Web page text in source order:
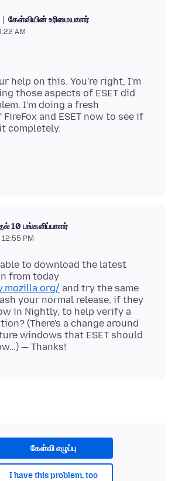
கேள்வியின் உரிமையாளர்
AM
help on this. You're right, I'm
those aspects of ESET did
I'm doing a fresh
and ESET now to see if
10 பங்களிப்பாளர்
PM
to download the latest
from today
and try the same
your normal release, if they
in Nightly, to help verify a
(There's a change around
windows that ESET should
கேள்வி எழுப்பு
I have this problem, too